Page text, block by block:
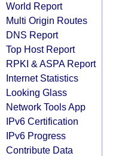
World Report
Multi Origin Routes
DNS Report
Top Host Report
RPKI & ASPA Report
Internet Statistics
Looking Glass
Network Tools App
IPv6 Certification
IPv6 Progress
Contribute Data